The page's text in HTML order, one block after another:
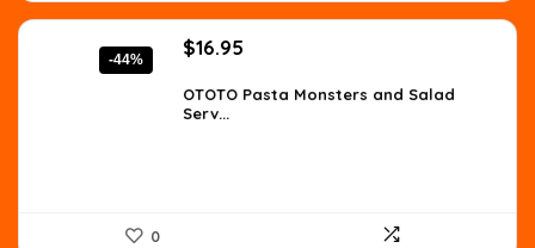
-44%
Original
was:
$30.17.
$16.95
is:
OTOTO Pasta Monsters and Salad
Serv...
0